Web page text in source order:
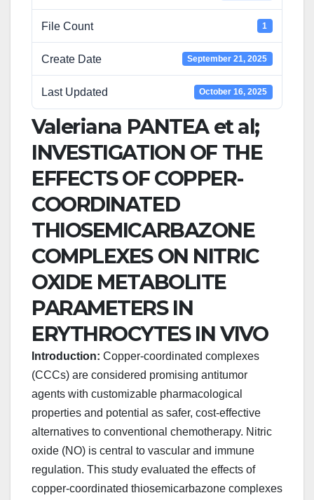
File Count 1
Create Date September 21, 2025
Last Updated October 16, 2025
Valeriana PANTEA et al;
INVESTIGATION OF THE
EFFECTS OF COPPER-
COORDINATED
THIOSEMICARBAZONE
COMPLEXES ON NITRIC
OXIDE METABOLITE
PARAMETERS IN
ERYTHROCYTES IN VIVO
Introduction: Copper-coordinated complexes
(CCCs) are considered promising antitumor
agents with customizable pharmacological
properties and potential as safer, cost-effective
alternatives to conventional chemotherapy. Nitric
oxide (NO) is central to vascular and immune
regulation. This study evaluated the effects of
copper-coordinated thiosemicarbazone complexes